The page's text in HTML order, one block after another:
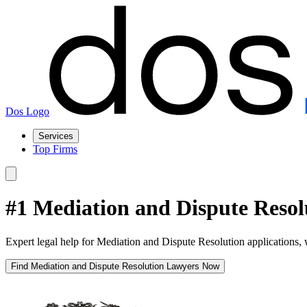
Dos Logo
Services
Top Firms
#1 Mediation and Dispute
Expert legal help for Mediation and Dispute Resolution applications,
Find Mediation and Dispute Resolution Lawyers Now